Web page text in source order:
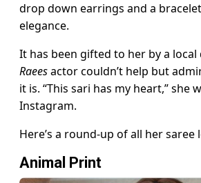
drop down earrings and a
elegance.
It has been gifted to her by a
Raeesactor couldn’t help but
it is. “This sari has my heart,” she
Instagram.
Here’s a round-up of all her saree
Animal Print